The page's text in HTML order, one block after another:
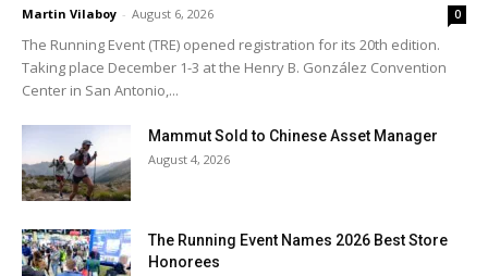
Martin Vilaboy - August 6, 2026 0
The Running Event (TRE) opened registration for its 20th edition.
Taking place December 1-3 at the Henry B. González Convention
Center in San Antonio,...
Mammut Sold to Chinese Asset Manager
August 4, 2026
The Running Event Names 2026 Best Store
Honorees